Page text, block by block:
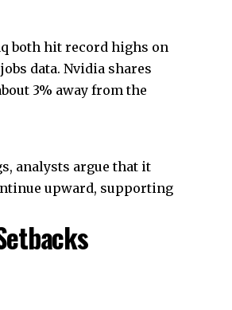
both hit record highs on
data. Nvidia shares
3% away from the
analysts argue that it
upward, supporting